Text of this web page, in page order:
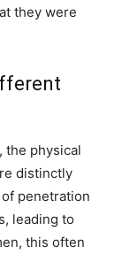
they were
the physical
distinctly
penetration
leading to
this often